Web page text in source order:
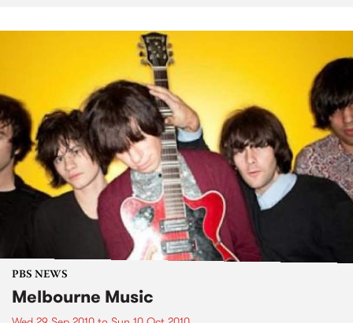
PBS NEWS
Melbourne Music